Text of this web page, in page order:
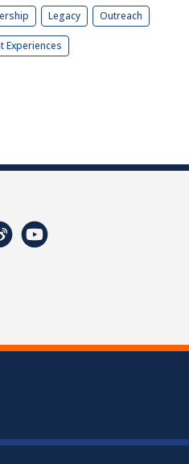
Legacy Outreach
Experiences